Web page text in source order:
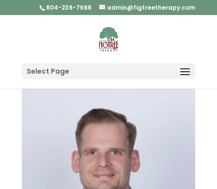
804-239-7688 admin@figtreetherapy.com
Select Page